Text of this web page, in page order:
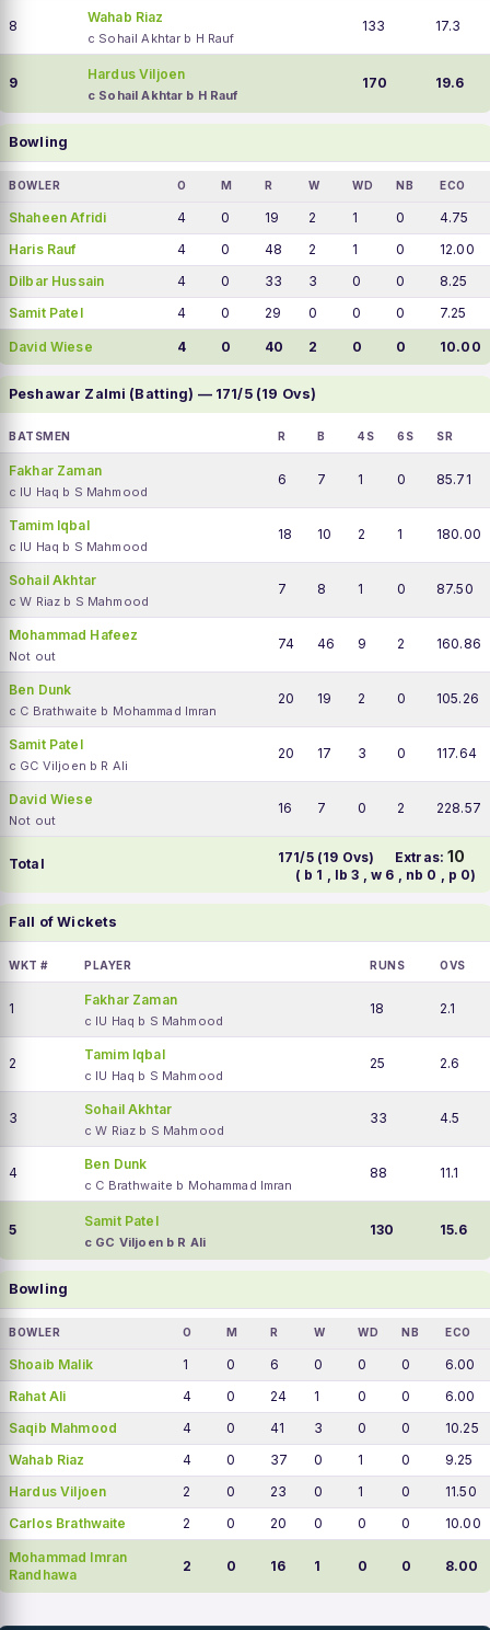
8
Wahab Riaz
c Sohail Akhtar b H Rauf
133 17.3
9
Hardus Viljoen
c Sohail Akhtar b H Rauf
170 19.6
Bowling
BOWLER O M R W WD NB ECO
Shaheen Afridi 4 0 19 2 1 0
4.75
Haris Rauf
4 0 48 2 1 0
12.00
Dilbar Hussain
4 0 33 3 0 0
8.25
Samit Patel
4 0 29 0 0 0 7.25
David Wiese 4 0 40 2 0 0 10.00
Peshawar Zalmi (Batting) — 171/5 (19 Ovs)
BATSMEN R B 4S 6S SR
Fakhar Zaman
c IU Haq b S Mahmood
6 7 1 0 85.71
Tamim Iqbal
c IU Haq b S Mahmood
18 10 2 1 180.00
Sohail Akhtar
c W Riaz b S Mahmood
7 8 1 0 87.50
Mohammad Hafeez
Not out
74 46 9 2 160.86
Ben Dunk
c C Brathwaite b Mohammad Imran
20 19 2 0 105.26
Samit Patel
c GC Viljoen b R Ali
20 17 3 0 117.64
David Wiese
Not out
16 7 0 2 228.57
Total 171/5 (19 Ovs) Extras:10
( b 1 , lb 3 , w 6 , nb 0 , p 0)
Fall of Wickets
WKT # PLAYER RUNS OVS
1
Fakhar Zaman
c IU Haq b S Mahmood
18 2.1
2
Tamim Iqbal
c IU Haq b S Mahmood
25 2.6
3
Sohail Akhtar
c W Riaz b S Mahmood
33 4.5
4
Ben Dunk
c C Brathwaite b Mohammad Imran
88 11.1
5
Samit Patel
c GC Viljoen b R Ali
130 15.6
Bowling
BOWLER O M R W WD NB ECO
Shoaib Malik 1 0 6 0 0 0
6.00
Rahat Ali
4 0 24 1 0 0
6.00
Saqib Mahmood
4 0 41 3 0 0
10.25
Wahab Riaz
4 0 37 0 1 0
9.25
Hardus Viljoen
2 0 23 0 1 0
11.50
Carlos Brathwaite
2 0 20 0 0 0 10.00
Mohammad Imran
Randhawa
2 0 16 1 0 0 8.00